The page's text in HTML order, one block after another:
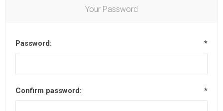
Your Password
Password: *
Confirm password: *